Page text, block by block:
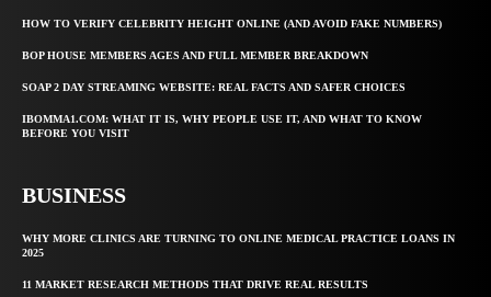
HOW TO VERIFY CELEBRITY HEIGHT ONLINE (AND AVOID FAKE NUMBERS)
BOP HOUSE MEMBERS AGES AND FULL MEMBER BREAKDOWN
SOAP 2 DAY STREAMING WEBSITE: REAL FACTS AND SAFER CHOICES
IBOMMA1.COM: WHAT IT IS, WHY PEOPLE USE IT, AND WHAT TO KNOW
BEFORE YOU VISIT
BUSINESS
WHY MORE CLINICS ARE TURNING TO ONLINE MEDICAL PRACTICE LOANS IN
2025
11 MARKET RESEARCH METHODS THAT DRIVE REAL RESULTS